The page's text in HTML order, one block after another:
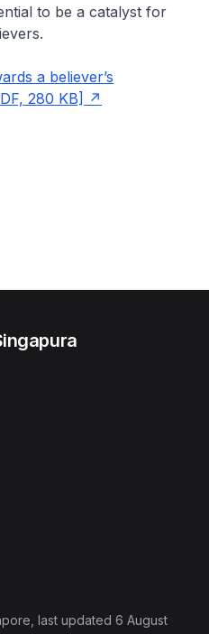
to be a catalyst for
a believer’s
280 KB]
, last updated 6 August